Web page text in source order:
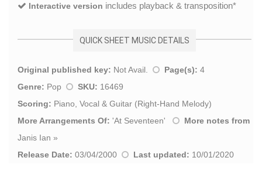
Interactive version includes playback & transposition*
QUICK SHEET MUSIC DETAILS
Original published key: Not Avail. Page(s): 4
Genre: Pop SKU: 16469
Scoring: Piano, Vocal & Guitar (Right-Hand Melody)
More Arrangements Of: 'At Seventeen'
More notes from
Janis Ian »
Release Date: 03/04/2000 Last updated: 10/01/2020